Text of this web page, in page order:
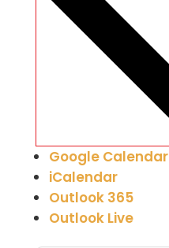
Google Calendar
iCalendar
Outlook 365
Outlook Live